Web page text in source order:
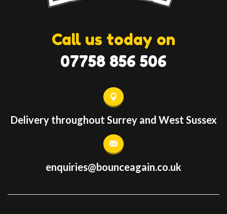
Call us today on
07758 856 506
Delivery throughout Surrey and West Sussex
enquiries@bounceagain.co.uk